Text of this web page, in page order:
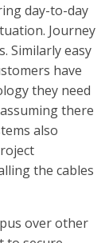
day-to-day
Journey
Similarly easy
have
they need
there
also
the cables
over other